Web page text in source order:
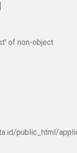
of non-object
public_html/